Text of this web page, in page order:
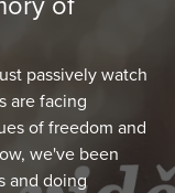
passively watch
are facing
of freedom and
we've been
and doing